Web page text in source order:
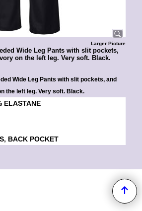
Larger Picture
Wide Leg Pants with slit pockets,
on the left leg. Very soft. Black.
Wide Leg Pants with slit pockets, and
the left leg. Very soft. Black.
ELASTANE
BACK POCKET